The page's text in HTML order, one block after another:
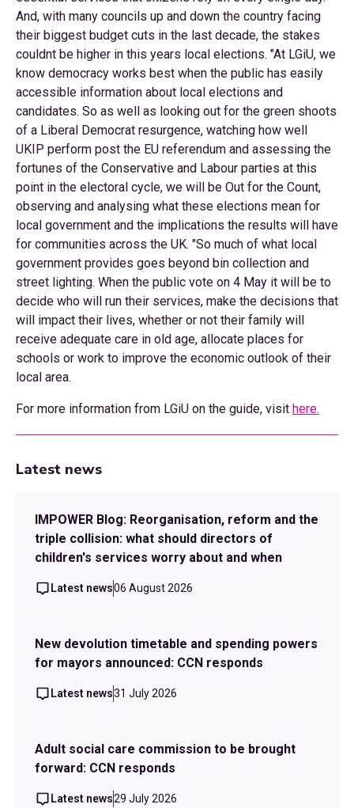
And, with many councils up and down the country facing
their biggest budget cuts in the last decade, the stakes
couldnt be higher in this years local elections. "At LGiU, we
know democracy works best when the public has easily
accessible information about local elections and
candidates. So as well as looking out for the green shoots
of a Liberal Democrat resurgence, watching how well
UKIP perform post the EU referendum and assessing the
fortunes of the Conservative and Labour parties at this
point in the electoral cycle, we will be Out for the Count,
observing and analysing what these elections mean for
local government and the implications the results will have
for communities across the UK. "So much of what local
government provides goes beyond bin collection and
street lighting. When the public vote on 4 May it will be to
decide who will run their services, make the decisions that
will impact their lives, whether or not their family will
receive adequate care in old age, allocate places for
schools or work to improve the economic outlook of their
local area.
For more information from LGiU on the guide, visit here.
Latest news
IMPOWER Blog: Reorganisation, reform and the
triple collision: what should directors of
children's services worry about and when
Latest news06 August 2026
New devolution timetable and spending powers
for mayors announced: CCN responds
Latest news31 July 2026
Adult social care commission to be brought
forward: CCN responds
Latest news29 July 2026